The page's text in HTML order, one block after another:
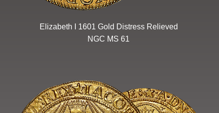
Elizabeth I 1601 Gold Distress Relieved
NGC MS 61